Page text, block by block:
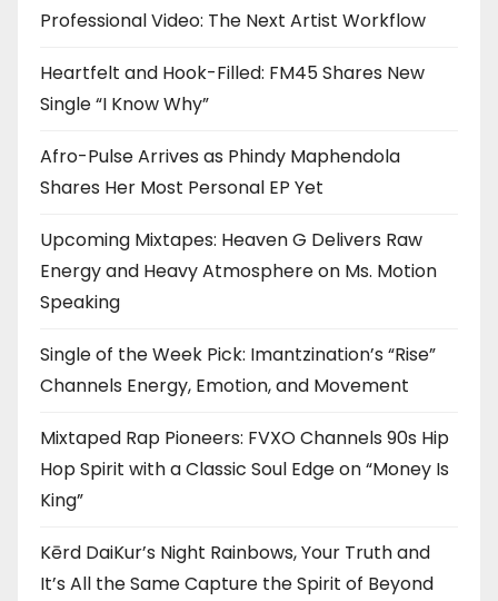
Professional Video: The Next Artist Workflow
Heartfelt and Hook-Filled: FM45 Shares New
Single “I Know Why”
Afro-Pulse Arrives as Phindy Maphendola
Shares Her Most Personal EP Yet
Upcoming Mixtapes: Heaven G Delivers Raw
Energy and Heavy Atmosphere on Ms. Motion
Speaking
Single of the Week Pick: Imantzination’s “Rise”
Channels Energy, Emotion, and Movement
Mixtaped Rap Pioneers: FVXO Channels 90s Hip
Hop Spirit with a Classic Soul Edge on “Money Is
King”
Kērd DaiKur’s Night Rainbows, Your Truth and
It’s All the Same Capture the Spirit of Beyond